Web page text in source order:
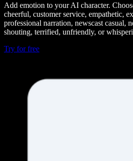
Add emotion to your AI character.
cheerful, customer service, empathetic,
professional narration, newscast casual,
shouting, terrified, unfriendly, or
Try for free